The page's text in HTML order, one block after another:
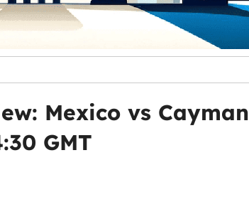
Mexico vs Cayman
GMT